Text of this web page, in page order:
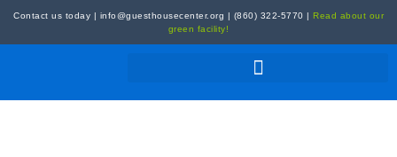
SkipContact us today | info@guesthousecenter.org | (860) 322-5770 | Read about our
green facility!